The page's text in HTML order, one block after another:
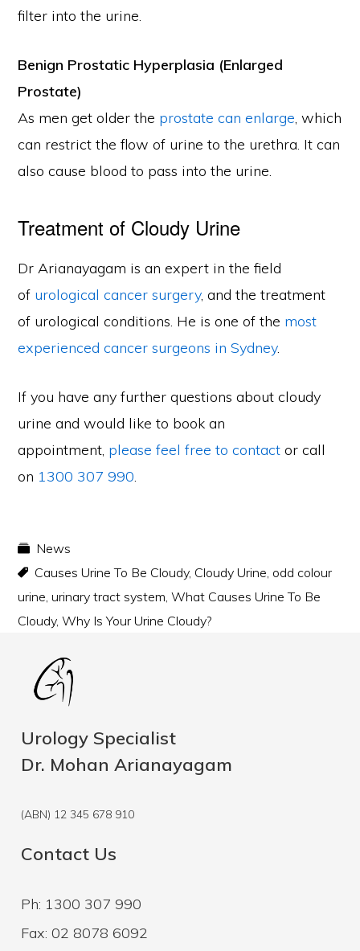
filter into the urine.
Benign Prostatic Hyperplasia (Enlarged
Prostate)
As men get older the prostate can enlarge, which
can restrict the flow of urine to the urethra. It can
also cause blood to pass into the urine.
Treatment of Cloudy Urine
Dr Arianayagam is an expert in the field
of urological cancer surgery, and the treatment
of urological conditions. He is one of the most
experienced cancer surgeons in Sydney.
If you have any further questions about cloudy
urine and would like to book an
appointment, please feel free to contact or call
on 1300 307 990.
News
Causes Urine To Be Cloudy, Cloudy Urine, odd colour
urine,urinary tract system,What Causes Urine To Be
Cloudy,Why Is Your Urine Cloudy?
Urology Specialist
Dr. Mohan Arianayagam
(ABN) 12 345 678 910
Contact Us
Ph: 1300 307 990
Fax: 02 8078 6092